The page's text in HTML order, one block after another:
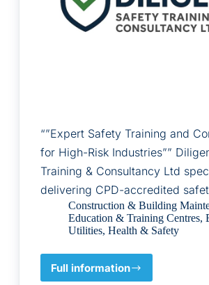
“”Expert Safety Training and
for High-Risk Industries””
Training & Consultancy Ltd
delivering CPD-accredited
Construction & Building
Education & Training Centres,
Utilities, Health & Safety
Full information
Diligent